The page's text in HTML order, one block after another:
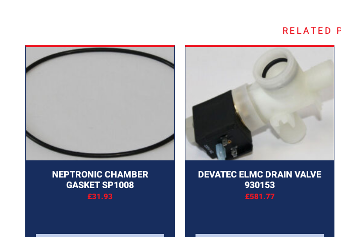
RELATED
NEPTRONIC CHAMBER
GASKET SP1008
£31.93
DEVATEC ELMC DRAIN VALVE
930153
£581.77